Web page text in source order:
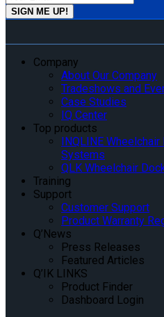
Company
About Our Company
Tradeshows and
Case Studies
IQ Center
Top products
INQLINE
Systems
QLK Wheelchair
Training
Support
Customer Support
Product Warranty
Q’News
Press Releases
Featured Articles
Q’IK LINKS
Product Finder
Dashboard Login